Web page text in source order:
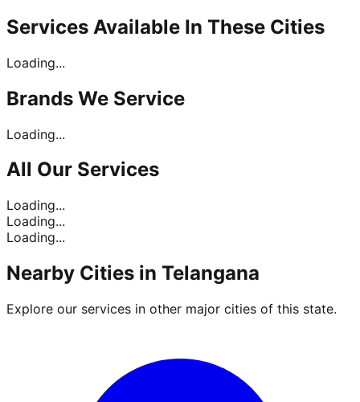
Services Available In These Cities
Loading...
Brands We Service
Loading...
All Our Services
Loading...
Loading...
Loading...
Nearby Cities in Telangana
Explore our services in other major cities of this state.